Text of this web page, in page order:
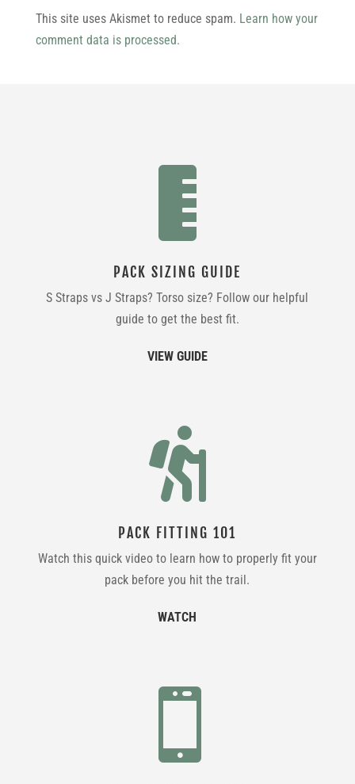
This site uses Akismet to reduce spam. Learn how your
comment data is processed.

PACK SIZING GUIDE
S Straps vs J Straps? Torso size? Follow our helpful
guide to get the best fit.
VIEW GUIDE

PACK FITTING 101
Watch this quick video to learn how to properly fit your
pack before you hit the trail.
WATCH
